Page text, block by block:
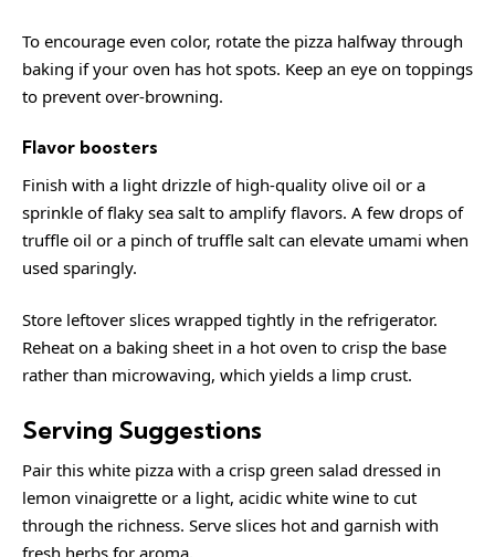
To encourage even color, rotate the pizza halfway through
baking if your oven has hot spots. Keep an eye on toppings
to prevent over-browning.
Flavor boosters
Finish with a light drizzle of high-quality olive oil or a
sprinkle of flaky sea salt to amplify flavors. A few drops of
truffle oil or a pinch of truffle salt can elevate umami when
used sparingly.
Store leftover slices wrapped tightly in the refrigerator.
Reheat on a baking sheet in a hot oven to crisp the base
rather than microwaving, which yields a limp crust.
Serving Suggestions
Pair this white pizza with a crisp green salad dressed in
lemon vinaigrette or a light, acidic white wine to cut
through the richness. Serve slices hot and garnish with
fresh herbs for aroma.